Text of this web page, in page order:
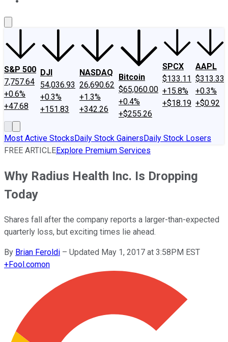
S&P 500
7,757.64
+0.6%
+47.68
DJI
54,036.93
+0.3%
+151.83
NASDAQ
26,690.62
+1.3%
+342.26
Bitcoin
$65,060.00
+0.4%
+$255.26
SPCX
$133.11
+15.8%
+$18.19
AAPL
$313.33
+0.3%
+$0.92
Most Active StocksDaily Stock GainersDaily Stock Losers
FREE ARTICLEExplore Premium Services
Why Radius Health Inc. Is Dropping
Today
Shares fall after the company reports a larger-than-expected
quarterly loss, but exciting times lie ahead.
By Brian Feroldi – Updated May 1, 2017 at 3:58PM EST
+Fool.comon